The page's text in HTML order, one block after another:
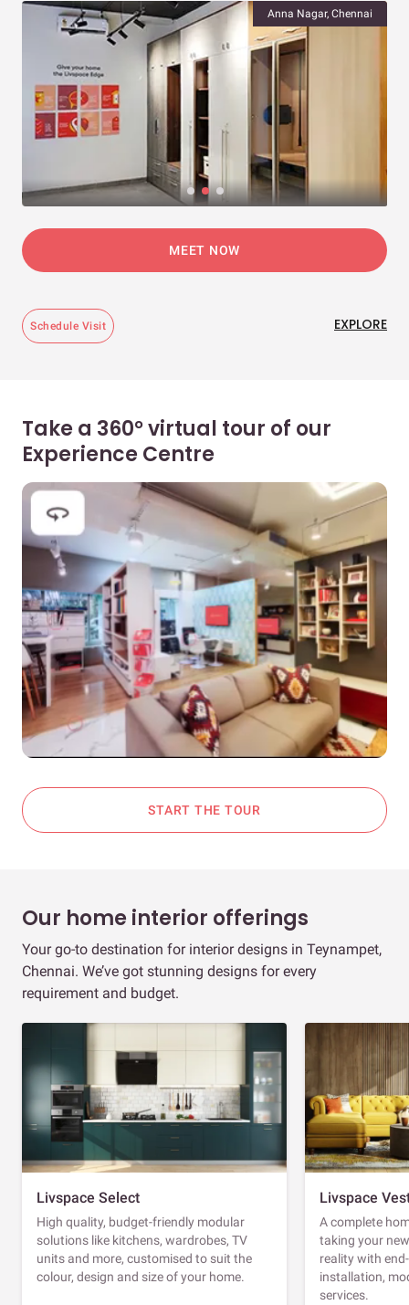
Anna Nagar, Chennai
MEET NOW
Schedule Visit EXPLORE
Take a 360° virtual tour of our
Experience Centre
START THE TOUR
Our home interior offerings
Your go-to destination for interior designs in Teynampet,
Chennai. We’ve got stunning designs for every
requirement and budget.
Livspace Select
High quality, budget-friendly modular
solutions like kitchens, wardrobes, TV
units and more, customised to suit the
colour, design and size of your home.
Livspace
A complete
taking your
reality with
installation,
services.